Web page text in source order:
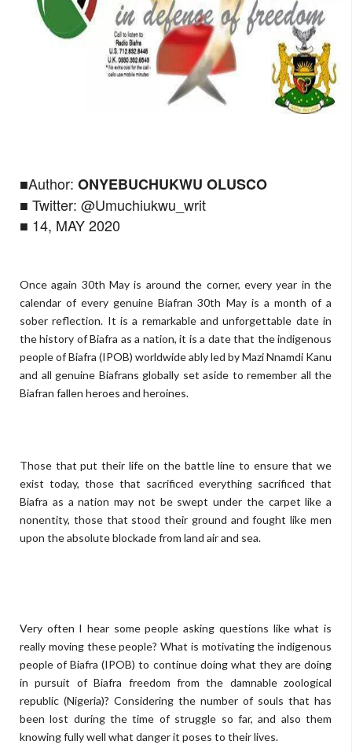
■Author: ONYEBUCHUKWU OLUSCO
■ Twitter: @Umuchiukwu_writ
■ 14, MAY 2020
Once again 30th May is around the corner, every year in the
calendar of every genuine Biafran 30th May is a month of a
sober reflection. It is a remarkable and unforgettable date in
the history of Biafra as a nation, it is a date that the indigenous
people of Biafra (IPOB) worldwide ably led by Mazi Nnamdi Kanu
and all genuine Biafrans globally set aside to remember all the
Biafran fallen heroes and heroines.
Those that put their life on the battle line to ensure that we
exist today, those that sacrificed everything sacrificed that
Biafra as a nation may not be swept under the carpet like a
nonentity, those that stood their ground and fought like men
upon the absolute blockade from land air and sea.
Very often I hear some people asking questions like what is
really moving these people? What is motivating the indigenous
people of Biafra (IPOB) to continue doing what they are doing
in pursuit of Biafra freedom from the damnable zoological
republic (Nigeria)? Considering the number of souls that has
been lost during the time of struggle so far, and also them
knowing fully well what danger it poses to their lives.